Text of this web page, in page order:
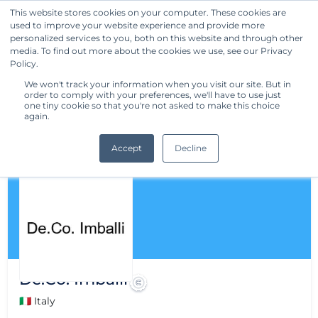
This website stores cookies on your computer. These cookies are
used to improve your website experience and provide more
personalized services to you, both on this website and through other
media. To find out more about the cookies we use, see our Privacy
Policy.
We won't track your information when you visit our site. But in
order to comply with your preferences, we'll have to use just
one tiny cookie so that you're not asked to make this choice
again.
Accept Decline
Get Started
De.Co. Imballi
🇮🇹 Italy